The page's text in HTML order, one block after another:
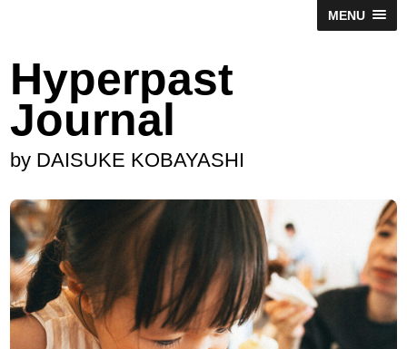
MENU
Hyperpast
Journal
by DAISUKE KOBAYASHI